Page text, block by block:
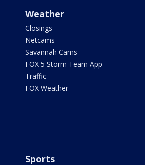
Weather
Closings
Netcams
Savannah Cams
FOX 5 Storm Team App
Traffic
FOX Weather
Sports